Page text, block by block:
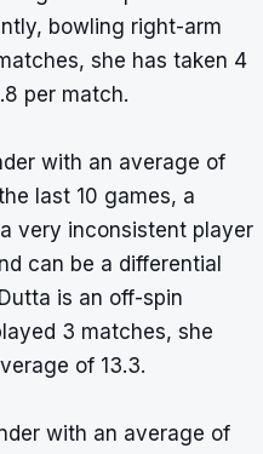
bowling right-arm
she has taken 4
per match.
with an average of
last 10 games, a
very inconsistent player
can be a differential
is an off-spin
3 matches, she
of 13.3.
with an average of